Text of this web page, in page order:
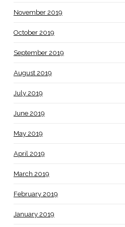
November 2019
October 2019
September 2019
August 2019
July 2019
June 2019
May 2019
April 2019
March 2019
February 2019
January 2019